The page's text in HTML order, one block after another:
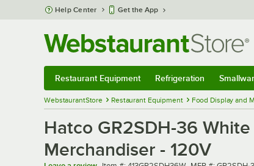
Skip to main content
Help Center Get the App
Restaurant Equipment Refrigeration
WebstaurantStore Restaurant Equipment Food Display and
Hatco GR2SDH-36
Merchandiser - 120V